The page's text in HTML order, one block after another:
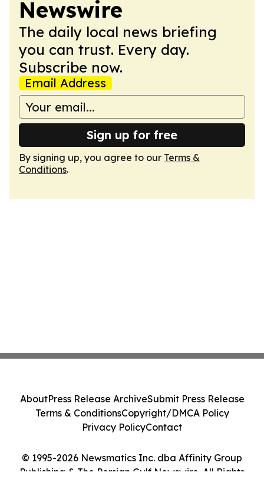
Newswire
The daily local news briefing
you can trust. Every day.
Subscribe now.
Email Address
Sign up for free
By signing up, you agree to our Terms &
Conditions.
© 1995-2026 Newsmatics Inc. dba Affinity Group
Publishing & The Persian Gulf Newswire. All Rights
AboutPress Release ArchiveSubmit Press Release
Terms & ConditionsCopyright/DMCA Policy
Privacy PolicyContact